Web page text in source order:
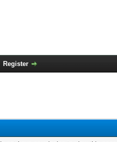
Register